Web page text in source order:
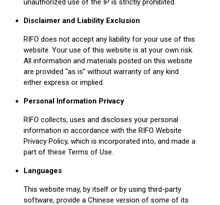
unauthorized use of the IP is strictly prohibited.
Disclaimer and Liability Exclusion
RIFO does not accept any liability for your use of this
website. Your use of this website is at your own risk.
All information and materials posted on this website
are provided “as is” without warranty of any kind
either express or implied.
Personal Information Privacy
RIFO collects, uses and discloses your personal
information in accordance with the RIFO Website
Privacy Policy, which is incorporated into, and made a
part of these Terms of Use.
Languages
This website may, by itself or by using third-party
software, provide a Chinese version of some of its